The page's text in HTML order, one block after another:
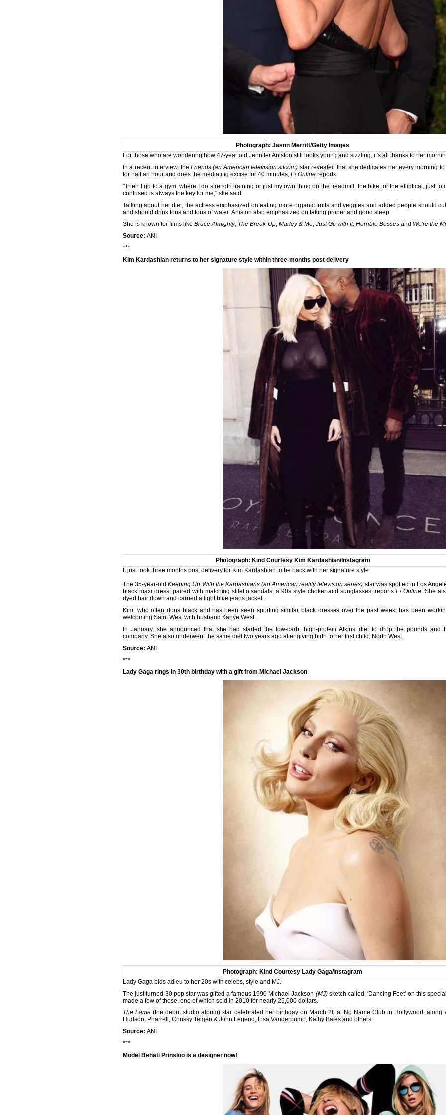
Photograph: Jason Merritt/Getty Images
For those who are wondering how 47-year old Jennifer Aniston still looks young and sizzling, it's all thanks to her
In a recent interview, the Friends (an American television sitcom) star revealed that she dedicates her every morning
for half an hour and does the mediating excise for 40 minutes, E! Online reports.
"Then I go to a gym, where I do strength training or just my own thing on the treadmill, the bike, or the elliptical, just
confused is always the key for me," she said.
Talking about her diet, the actress emphasized on eating more organic fruits and veggies and added people should
and should drink tons and tons of water. Aniston also emphasized on taking proper and good sleep.
She is known for films like Bruce Almighty, The Break-Up Marley & Me Just Go with It, Horrible Bosses and We're the
Source: ANI
***
Kim Kardashian returns to her signature style within three-months post delivery
Photograph: Kind Courtesy Kim Kardashian/Instagram
It just took three months post delivery for Kim Kardashian to be back with her signature style.
The 35-year-oldKeeping Up With the Kardashians (an American reality television series) star was spotted in Los
black maxi dress, paired with matching stiletto sandals, a 90s style choker and sunglasses, reports E! Online. She
dyed hair down and carried a light blue jeans jacket.
Kim, who often dons black and has been seen sporting similar black dresses over the past week, has been
welcoming Saint West with husband Kanye West.
In January, she announced that she had started the low-carb, high-protein Atkins diet to drop the pounds and
company. She also underwent the same diet two years ago after giving birth to her first child, North West.
Source: ANI
***
Lady Gaga rings in 30th birthday with a gift from Michael Jackson
Photograph: Kind Courtesy Lady Gaga/Instagram
Lady Gaga bids adieu to her 20s with celebs, style and MJ.
The just turned 30 pop star was gifted a famous 1990 Michael Jackson (MJ)sketch called, 'Dancing Feet' on this
made a few of these, one of which sold in 2010 for nearly 25,000 dollars.
The Fame (thedebut studio album) star celebrated her birthday on March 28 at No Name Club in Hollywood, along
Hudson, Pharrell, Chrissy Teigen & John Legend, Lisa Vanderpump, Kathy Bates and others.
Source: ANI
***
Model Behati Prinsloo is a designer now!